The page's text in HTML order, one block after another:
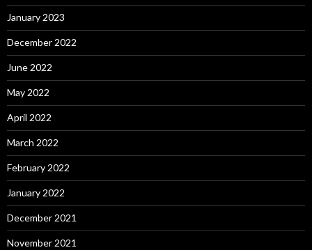
January 2023
December 2022
June 2022
May 2022
April 2022
March 2022
February 2022
January 2022
December 2021
November 2021